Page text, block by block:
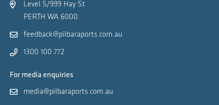
Level 5/999 Hay St
PERTH WA 6000
feedback@pilbaraports.com.au
1300 100 772
For media enquiries
media@pilbaraports.com.au